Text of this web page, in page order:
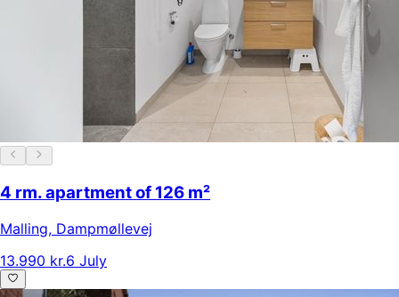
4 rm. apartment of 126 m²
Malling, Dampmøllevej
13.990 kr.6 July